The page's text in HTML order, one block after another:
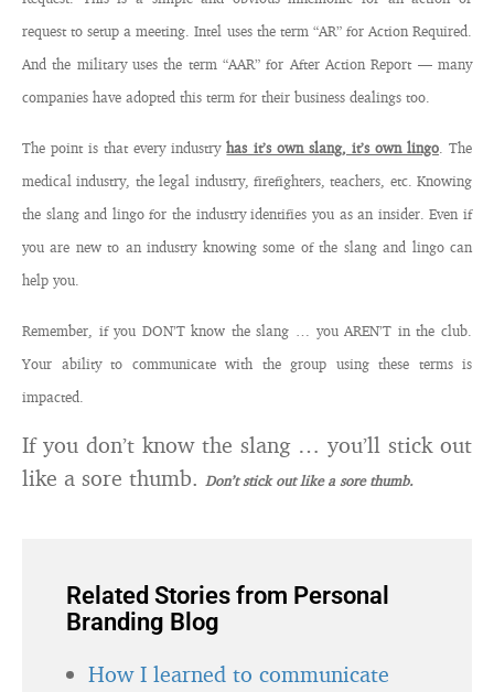
request to setup a meeting. Intel uses the term “AR” for Action Required.
And the military uses the term “AAR” for After Action Report — many
companies have adopted this term for their business dealings too.
The point is that every industryhas it’s own slang, it’s own lingo. The
medical industry, the legal industry, firefighters, teachers, etc. Knowing
the slang and lingo for the industry identifies you as an insider. Even if
you are new to an industry knowing some of the slang and lingo can
help you.
Remember, if you DON’T know the slang … you AREN’T in the club.
Your ability to communicate with the group using these terms is
impacted.
If you don’t know the slang … you’ll stick out
like a sore thumb. Don’t stick out like a sore thumb.
Related Stories from Personal
Branding Blog
How I learned to communicate